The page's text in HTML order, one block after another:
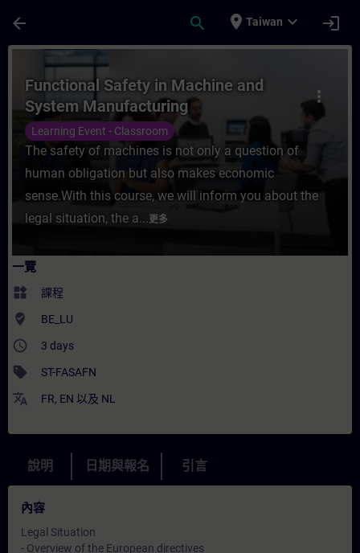
arrow_back search place Taiwan expand_more login
課程 - Functional Safety in Machine and
more_vert
Functional Safety in Machine and
System Manufacturing
Learning Event - Classroom
The safety of machines is not only a question of
human obligation but also makes economic
sense.With this course, we will inform you about the
legal situation, the a...更多
一覽
widgets 課程
where_to_vote BE_LU
access_time 3 days
sell ST-FASAFN
translate FR, EN 以及 NL
說明 日期與報名 引言
內容
Legal Situation
- Overview of the European directives